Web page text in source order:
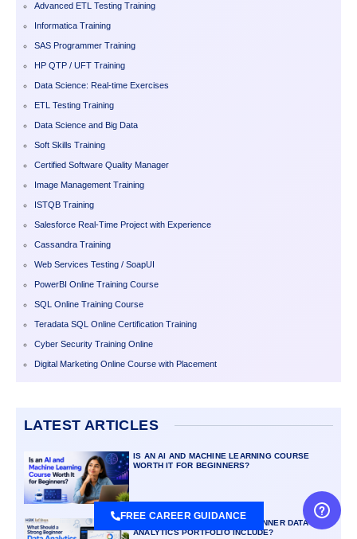
Advanced ETL Testing Training
Informatica Training
SAS Programmer Training
HP QTP / UFT Training
Data Science: Real-time Exercises
ETL Testing Training
Data Science and Big Data
Soft Skills Training
Certified Software Quality Manager
Image Management Training
ISTQB Training
Salesforce Real-Time Project with Experience
Cassandra Training
Web Services Testing / SoapUI
PowerBI Online Training Course
SQL Online Training Course
Teradata SQL Online Certification Training
Cyber Security Training Online
Digital Marketing Online Course with Placement
LATEST ARTICLES
IS AN AI AND MACHINE LEARNING COURSE
WORTH IT FOR BEGINNERS?
WHAT SHOULD A STRONG BEGINNER DATA
ANALYTICS PORTFOLIO INCLUDE?
FREE CAREER GUIDANCE